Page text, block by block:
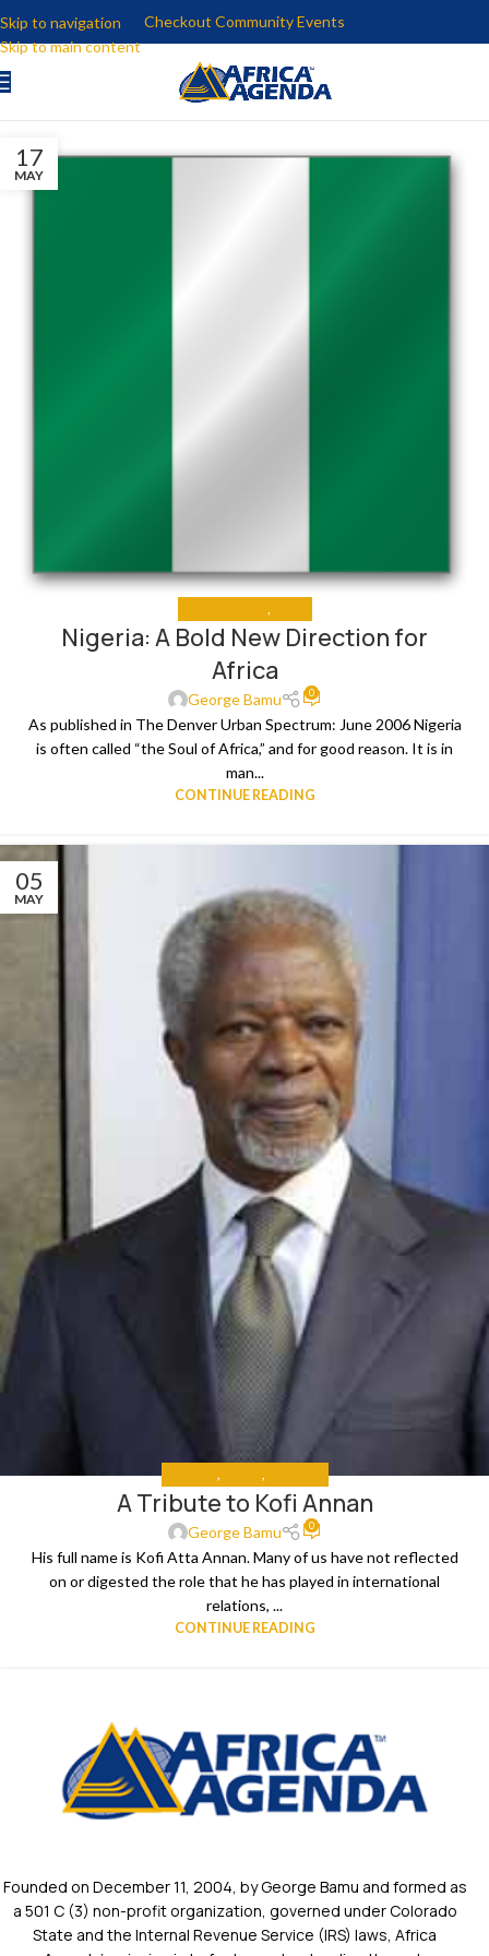
Skip to navigation
Skip to main content
Checkout Community Events
17
MAY
Nigeria: A Bold New Direction for
Africa
George Bamu 0
As published in The Denver Urban Spectrum: June 2006 Nigeria
is often called “the Soul of Africa,” and for good reason. It is in
man...
CONTINUE READING
05
MAY
ANALYSIS
A Tribute to Kofi Annan
George Bamu 0
His full name is Kofi Atta Annan. Many of us have not reflected
on or digested the role that he has played in international
relations, ...
CONTINUE READING
Founded on December 11, 2004, by George Bamu and formed as
a 501 C (3) non-profit organization, governed under Colorado
State and the Internal Revenue Service (IRS) laws, Africa